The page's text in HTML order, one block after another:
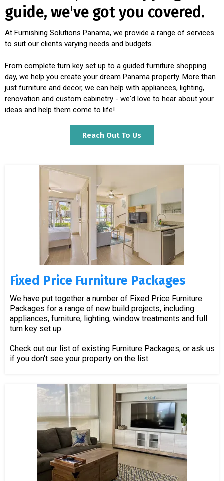
guide, we've got you covered.
At Furnishing Solutions Panama, we provide a range of services
to suit our clients varying needs and budgets.
From complete turn key set up to a guided furniture shopping
day, we help you create your dream Panama property. More than
just furniture and decor, we can help with appliances, lighting,
renovation and custom cabinetry - we'd love to hear about your
ideas and help them come to life!
Reach Out To Us
Fixed Price Furniture Packages
We have put together a number of Fixed Price Furniture
Packages for a range of new build projects, including
appliances, furniture, lighting, window treatments and full
turn key set up.
Check out our list of existing Furniture Packages, or ask us
if you don't see your property on the list.